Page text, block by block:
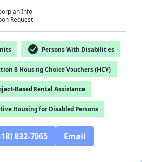
Info
Request
- -
check_circle Persons With Disabilities
8 Housing Choice Vouchers (HCV)
Based Rental Assistance
Housing for Disabled Persons
832-7065 Email